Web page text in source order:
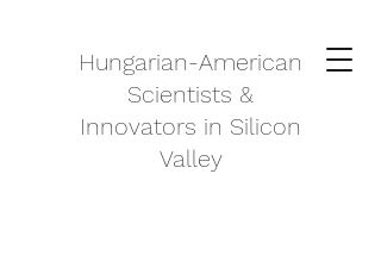
Hungarian-American
Scientists &
Innovators in Silicon
Valley